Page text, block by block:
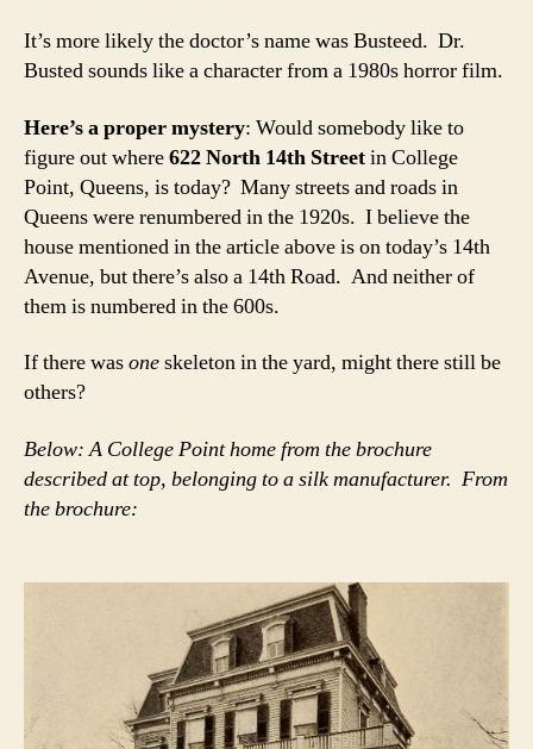
It’s more likely the doctor’s name was Busteed. Dr.
Busted sounds like a character from a 1980s horror film.
Here’s a proper mystery: Would somebody like to
figure out where622 North 14th Streetin College
Point, Queens, is today? Many streets and roads in
Queens were renumbered in the 1920s. I believe the
house mentioned in the article above is on today’s 14th
Avenue, but there’s also a 14th Road. And neither of
them is numbered in the 600s.
If there wasoneskeleton in the yard, might there still be
others?
Below: A College Point home from the brochure
described at top, belonging to a silk manufacturer. From
the brochure: